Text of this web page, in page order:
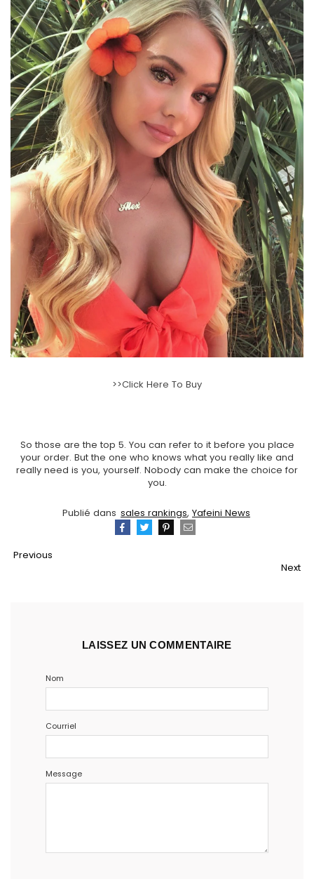
>>Click Here To Buy
So those are the top 5. You can refer to it before you place
your order. But the one who knows what you really like and
really need is you, yourself. Nobody can make the choice for
you.
Publié dans sales rankings, Yafeini News
Previous
Next
LAISSEZ UN COMMENTAIRE
Nom
Courriel
Message